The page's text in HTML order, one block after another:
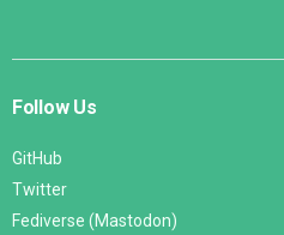
Follow Us
GitHub
Twitter
Fediverse (Mastodon)